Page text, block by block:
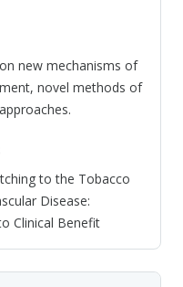
new mechanisms of
novel methods of
to the Tobacco
Disease:
Clinical Benefit